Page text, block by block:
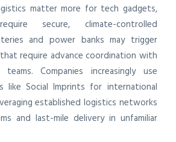
matter more for tech gadgets,
secure, climate-controlled
and power banks may trigger
require advance coordination with
Companies increasingly use
like Social Imprints for international
established logistics networks
and last-mile delivery in unfamiliar